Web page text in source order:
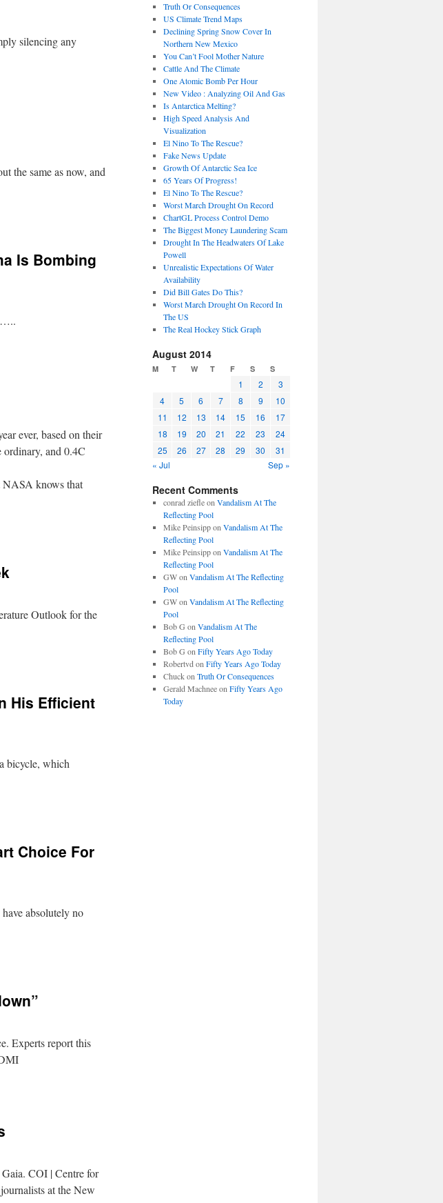
silencing any
the same as now, and
Is Bombing
…..
ever, based on their
ordinary, and 0.4C
NASA knows that
Outlook for the
His Efficient
bicycle, which
Choice For
absolutely no
Experts report this
COI | Centre for
at the New
Truth Or Consequences
US Climate Trend Maps
Declining Spring Snow Cover In
Northern New Mexico
You Can’t Fool Mother Nature
Cattle And The Climate
One Atomic Bomb Per Hour
New Video : Analyzing Oil And Gas
Is Antarctica Melting?
High Speed Analysis And
Visualization
El Nino To The Rescue?
Fake News Update
Growth Of Antarctic Sea Ice
65 Years Of Progress!
El Nino To The Rescue?
Worst March Drought On Record
ChartGL Process Control Demo
The Biggest Money Laundering Scam
Drought In The Headwaters Of Lake
Powell
Unrealistic Expectations Of Water
Availability
Did Bill Gates Do This?
Worst March Drought On Record In
The US
The Real Hockey Stick Graph
August 2014
M T W T F S S
1 2
3
4
5 6 7 8 9
10
11
12 13 14 15 16
17
18
19 20 21 22 23
24
25
26 27 28 29 30
31
« Jul
Sep »
Recent Comments
conrad ziefleon Vandalism At The
Reflecting Pool
Mike Peinsippon Vandalism At The
Reflecting Pool
Mike Peinsippon Vandalism At The
Reflecting Pool
GWon Vandalism At The Reflecting
Pool
GWon Vandalism At The Reflecting
Pool
Bob G on Vandalism At The
Reflecting Pool
Bob G on Fifty Years Ago Today
Robertvd on Fifty Years Ago Today
Chuckon Truth Or Consequences
Gerald Machneeon Fifty Years Ago
Today